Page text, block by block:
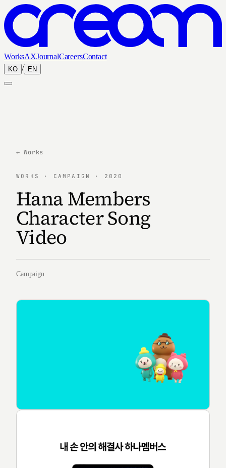
WorksAXJournalCareersContact
KO / EN
← Works
WORKS · CAMPAIGN · 2020
Hana Members
Character Song
Video
Campaign